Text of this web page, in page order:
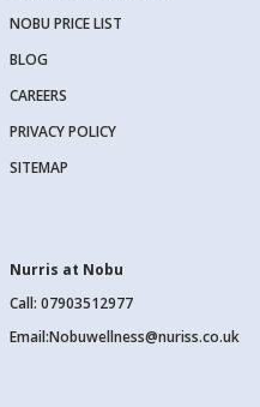
NOBU PRICE LIST
BLOG
CAREERS
PRIVACY POLICY
SITEMAP
Nurris at Nobu
Call: 07903512977
Email:Nobuwellness@nuriss.co.uk